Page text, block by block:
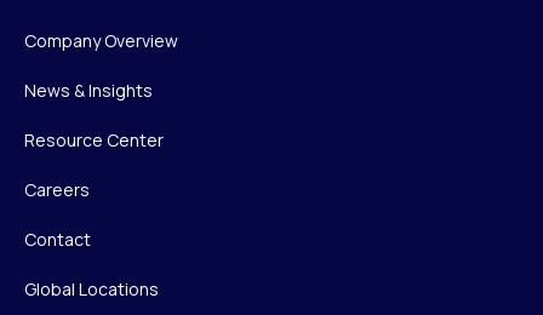
Company Overview
News & Insights
Resource Center
Careers
Contact
Global Locations